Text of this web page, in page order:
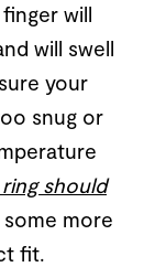
will
will swell
your
snug or
should
some more
fit.